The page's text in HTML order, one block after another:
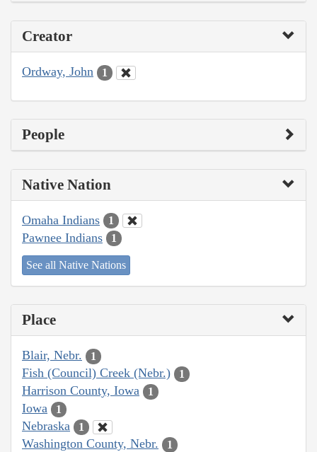
Creator
Ordway, John 1
People
Native Nation
Omaha Indians 1
Pawnee Indians 1
See all Native Nations
Place
Blair, Nebr. 1
Fish (Council) Creek (Nebr.) 1
Harrison County, Iowa 1
Iowa 1
Nebraska 1
Washington County, Nebr. 1